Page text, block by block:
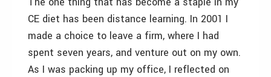
CE diet has been distance learning. In 2001 I
made a choice to leave a firm, where I had
spent seven years, and venture out on my own.
As I was packing up my office, I reflected on